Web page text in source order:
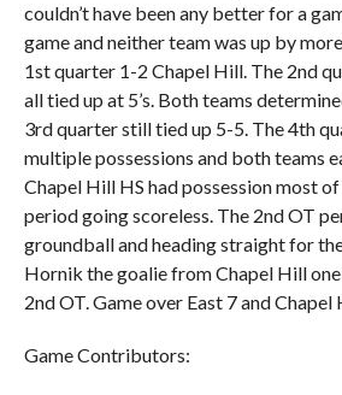
couldn’t have been any better for a
game and neither team was up by
1st quarter 1-2 Chapel Hill. The 2nd
all tied up at 5’s. Both teams
3rd quarter still tied up 5-5. The 4th
multiple possessions and both teams
Chapel Hill HS had possession most
period going scoreless. The 2nd OT
groundball and heading straight for
Hornik the goalie from Chapel Hill
2nd OT. Game over East 7 and
Game Contributors: